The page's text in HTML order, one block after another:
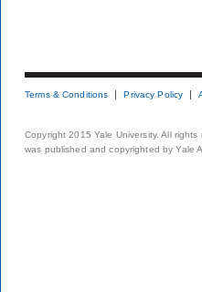
Terms & Conditions Privacy Policy
Copyright 2015 Yale University. All
was published and copyrighted by Yale